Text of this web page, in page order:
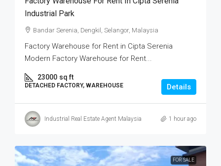
Industrial Park
Bandar Serenia, Dengkil, Selangor, Malaysia
Factory Warehouse for Rent in Cipta Serenia
Modern Factory Warehouse for Rent...
23000 sq ft
DETACHED FACTORY, WAREHOUSE Details
Industrial Real Estate Agent Malaysia 1 hour ago
FOR SALE